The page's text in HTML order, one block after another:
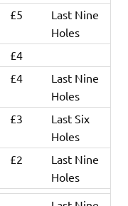
£5
Last Nine
Holes
£4
£4
Last Nine
Holes
£3
Last Six
Holes
£2
Last Nine
Holes